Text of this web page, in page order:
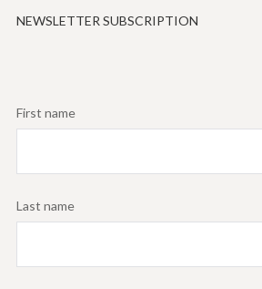
NEWSLETTER SUBSCRIPTION
First name
Last name